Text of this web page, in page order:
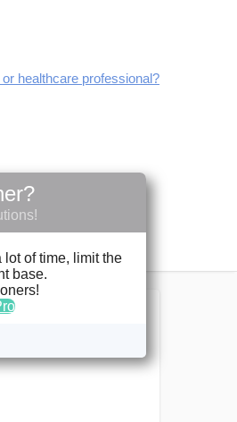
healthcare professional?
of time, limit the
base.